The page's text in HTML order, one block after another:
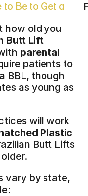
to Be to Get a
how old you
Butt Lift
parental
patients to
BBL, though
as young as
will work
Plastic
Butt Lifts
vary by state,